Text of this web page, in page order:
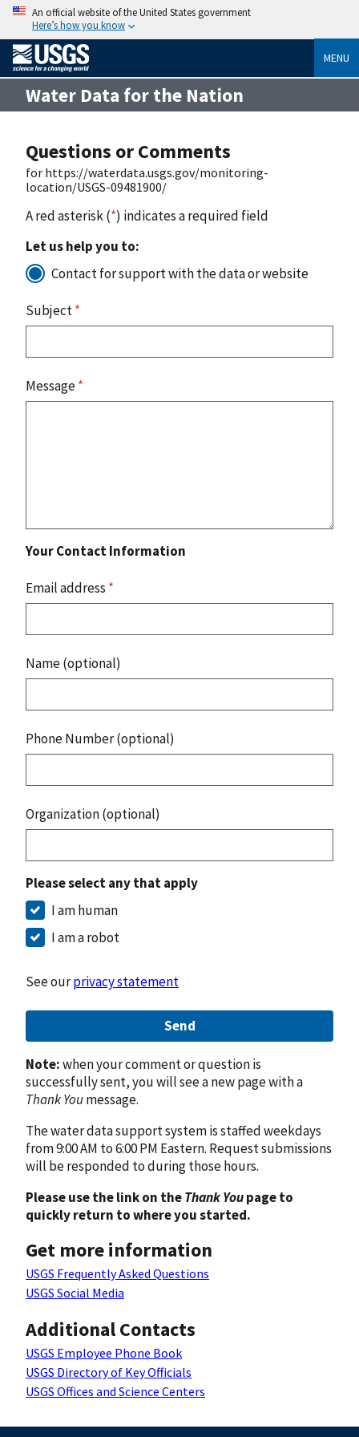
An official website of the United States government
Here’s how you know
MENU
Water Data for the Nation
Questions or Comments
for https://waterdata.usgs.gov/monitoring-
location/USGS-09481900/
A red asterisk (*) indicates a required field
Let us help you to:
Contact for support with the data or website
Subject*
Message*
Your Contact Information
Email address *
Name (optional)
Phone Number (optional)
Organization (optional)
Please select any that apply
I am human
I am a robot
See ourprivacy statement
Send
Note:when your comment or question is
successfully sent, you will see a new page with a
Thank Youmessage.
The water data support system is staffed weekdays
from 9:00 AM to 6:00 PM Eastern. Request submissions
will be responded to during those hours.
Please use the link on theThank Youpage to
quickly return to where you started.
Get more information
USGS Frequently Asked Questions
USGS Social Media
Additional Contacts
USGS Employee Phone Book
USGS Directory of Key Officials
USGS Offices and Science Centers